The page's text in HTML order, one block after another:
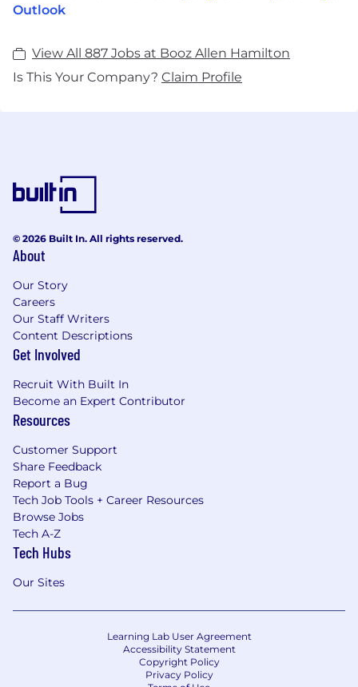
Outlook
View All 887 Jobs at Booz Allen Hamilton
Is This Your Company? Claim Profile
© 2026 Built In. All rights reserved.
About
Our Story
Careers
Our Staff Writers
Content Descriptions
Get Involved
Recruit With Built In
Become an Expert Contributor
Resources
Customer Support
Share Feedback
Report a Bug
Tech Job Tools + Career Resources
Browse Jobs
Tech A-Z
Tech Hubs
Our Sites
Learning Lab User Agreement
Accessibility Statement
Copyright Policy
Privacy Policy